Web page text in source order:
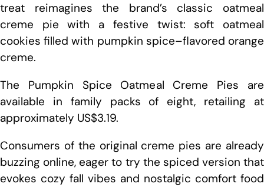
treat reimagines the brand’s classic oatmeal
creme pie with a festive twist: soft oatmeal
cookies filled with pumpkin spice–flavored orange
creme.
The Pumpkin Spice Oatmeal Creme Pies are
available in family packs of eight, retailing at
approximately US$3.19.
Consumers of the original creme pies are already
buzzing online, eager to try the spiced version that
evokes cozy fall vibes and nostalgic comfort food